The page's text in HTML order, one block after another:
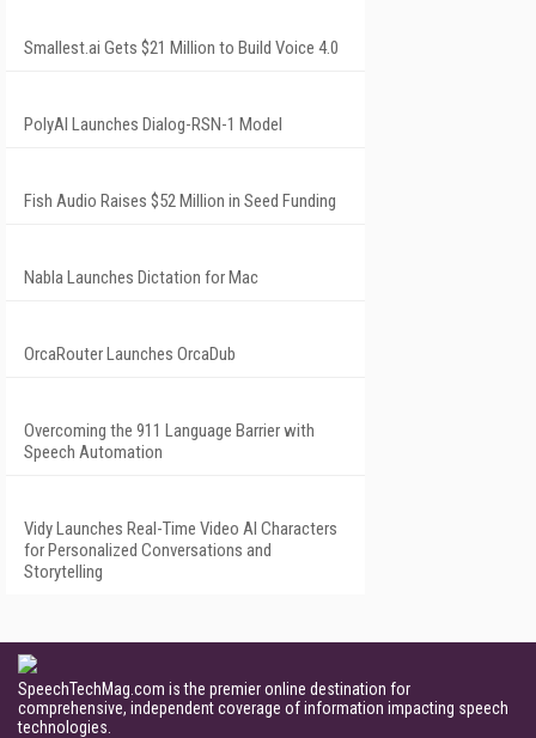
Smallest.ai Gets $21 Million to Build Voice 4.0
PolyAI Launches Dialog-RSN-1 Model
Fish Audio Raises $52 Million in Seed Funding
Nabla Launches Dictation for Mac
OrcaRouter Launches OrcaDub
Overcoming the 911 Language Barrier with
Speech Automation
Vidy Launches Real-Time Video AI Characters
for Personalized Conversations and
Storytelling
SpeechTechMag.com is the premier online destination for
comprehensive, independent coverage of information impacting speech
technologies.